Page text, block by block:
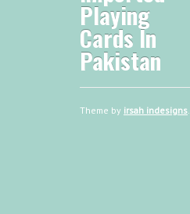
Playing
Cards In
Pakistan
Theme by irsah indesigns.